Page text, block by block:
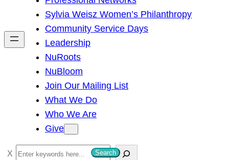
h
Sylvia Weisz Women’s Philanthropy
Community Service Days
Leadership
NuRoots
NuBloom
Join Our Mailing List
What We Do
Who We Are
Give
S
Search